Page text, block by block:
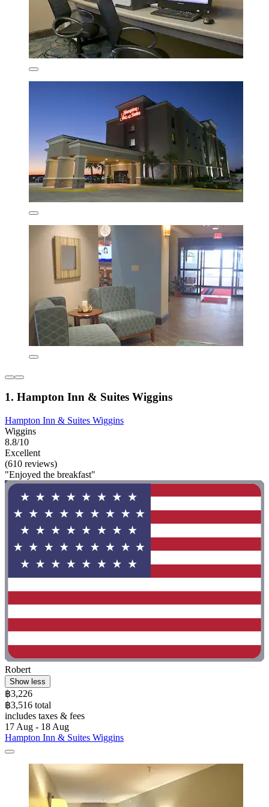
1. Hampton Inn & Suites Wiggins
Hampton Inn & Suites Wiggins
Wiggins
8.8/10
Excellent
(610 reviews)
"Enjoyed the breakfast"
Robert
Show less
฿3,226
฿3,516 total
includes taxes & fees
17 Aug - 18 Aug
Hampton Inn & Suites Wiggins